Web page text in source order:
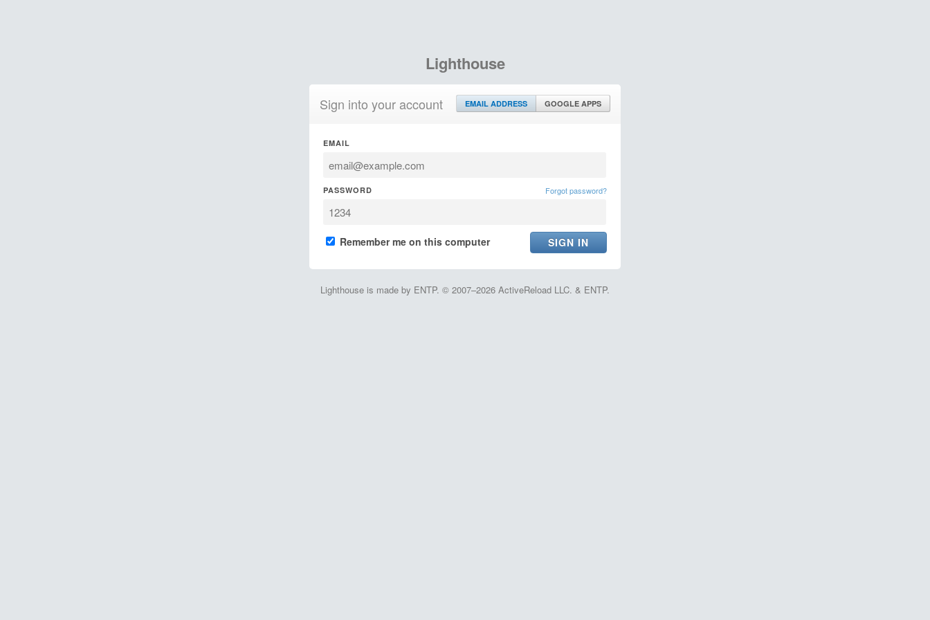
Lighthouse
Sign into your account EMAIL ADDRESS GOOGLE APPS
EMAIL
PASSWORD Forgot password?
Remember me on this computer
Lighthouse is made by ENTP. © 2007–2026 ActiveReload LLC. & ENTP.